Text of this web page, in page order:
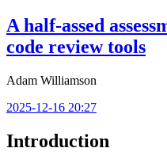
A half-assed
code review tools
Adam Williamson
2025-12-16 20:27
Introduction